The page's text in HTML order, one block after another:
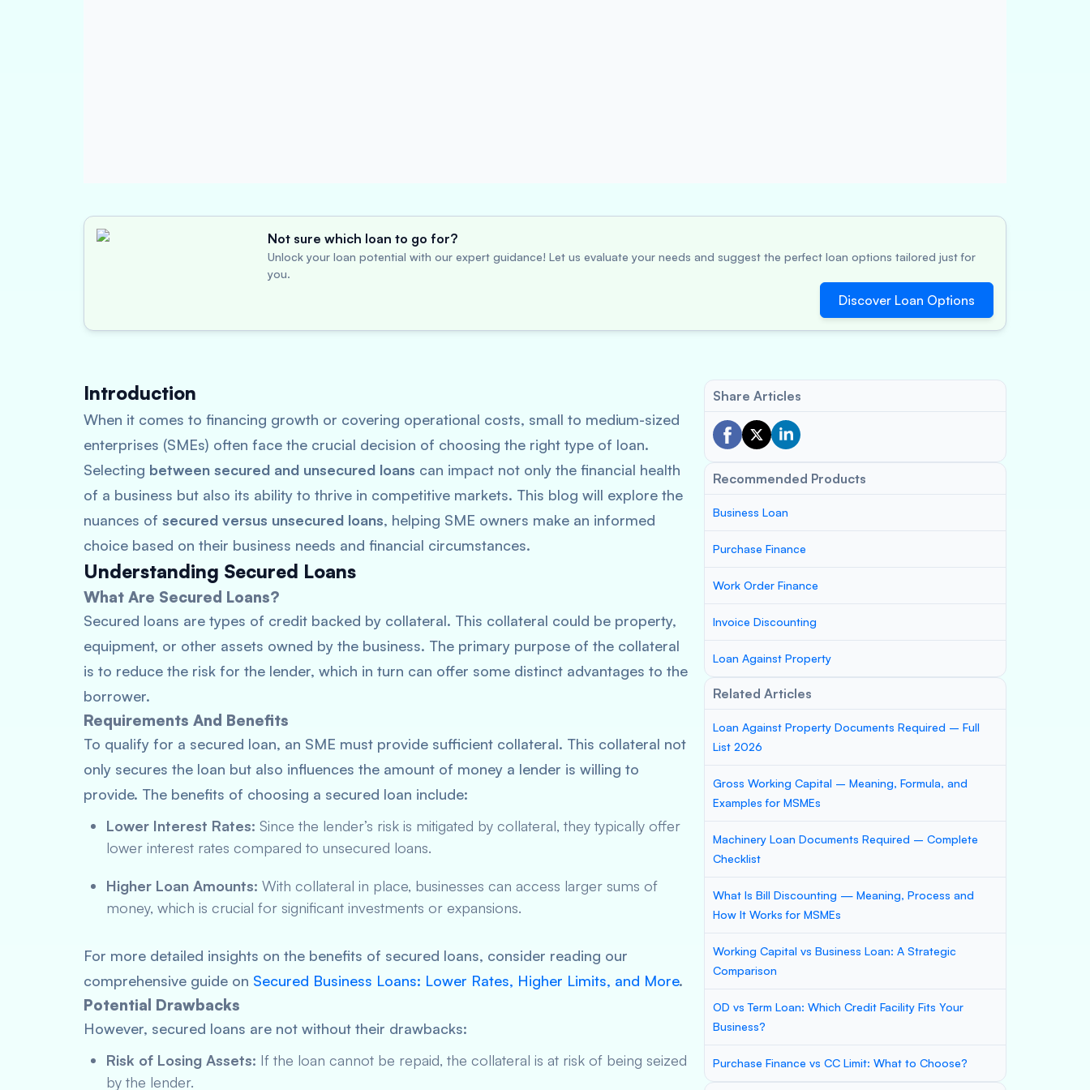
Not sure which loan to go for?
Unlock your loan potential with our expert guidance! Let us evaluate your needs and suggest the perfect loan options tailored just for
you.
Discover Loan Options
Introduction
When it comes to financing growth or covering operational costs, small to medium-sized
enterprises (SMEs) often face the crucial decision of choosing the right type of loan.
Selecting between secured and unsecured loans can impact not only the financial health
of a business but also its ability to thrive in competitive markets. This blog will explore the
nuances of secured versus unsecured loans, helping SME owners make an informed
choice based on their business needs and financial circumstances.
Understanding Secured Loans
What Are Secured Loans?
Secured loans are types of credit backed by collateral. This collateral could be property,
equipment, or other assets owned by the business. The primary purpose of the collateral
is to reduce the risk for the lender, which in turn can offer some distinct advantages to the
borrower.
Requirements And Benefits
To qualify for a secured loan, an SME must provide sufficient collateral. This collateral not
only secures the loan but also influences the amount of money a lender is willing to
provide. The benefits of choosing a secured loan include:
Lower Interest Rates: Since the lender’s risk is mitigated by collateral, they typically offer
lower interest rates compared to unsecured loans.
Higher Loan Amounts: With collateral in place, businesses can access larger sums of
money, which is crucial for significant investments or expansions.
For more detailed insights on the benefits of secured loans, consider reading our
comprehensive guide on Secured Business Loans: Lower Rates, Higher Limits, and More.
Potential Drawbacks
However, secured loans are not without their drawbacks:
Risk of Losing Assets: If the loan cannot be repaid, the collateral is at risk of being seized
by the lender.
Share Articles
Recommended Products
Business Loan
Purchase Finance
Work Order Finance
Invoice Discounting
Loan Against Property
Related Articles
Loan Against Property Documents Required – Full
List 2026
Gross Working Capital – Meaning, Formula, and
Examples for MSMEs
Machinery Loan Documents Required – Complete
Checklist
What Is Bill Discounting — Meaning, Process and
How It Works for MSMEs
Working Capital vs Business Loan: A Strategic
Comparison
OD vs Term Loan: Which Credit Facility Fits Your
Business?
Purchase Finance vs CC Limit: What to Choose?